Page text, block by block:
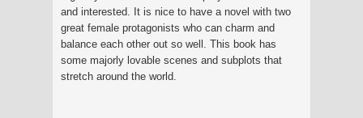
and interested. It is nice to have a novel with two
great female protagonists who can charm and
balance each other out so well. This book has
some majorly lovable scenes and subplots that
stretch around the world.